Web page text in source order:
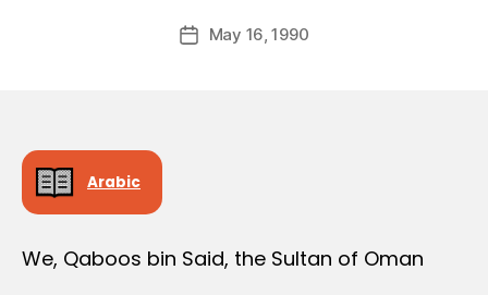
Post
author
d
PostMay 16, 1990
Arabic
We, Qaboos bin Said, the Sultan of Oman